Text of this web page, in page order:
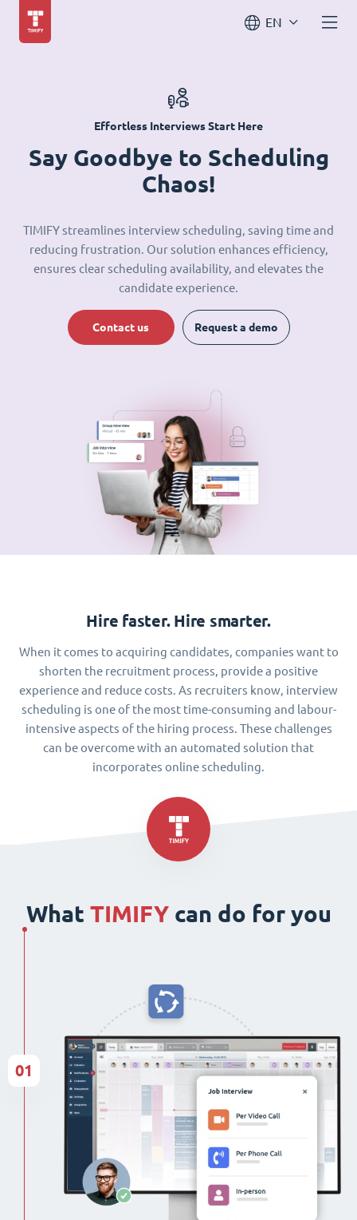
EN
Effortless Interviews Start Here
Say Goodbye to Scheduling
Chaos!
TIMIFY streamlines interview scheduling, saving time and
reducing frustration. Our solution enhances efficiency,
ensures clear scheduling availability, and elevates the
candidate experience.
Contact us Request a demo
Hire faster. Hire smarter.
When it comes to acquiring candidates, companies want to
shorten the recruitment process, provide a positive
experience and reduce costs. As recruiters know, interview
scheduling is one of the most time-consuming and labour-
intensive aspects of the hiring process. These challenges
can be overcome with an automated solution that
incorporates online scheduling.
What TIMIFYcan do for you
01